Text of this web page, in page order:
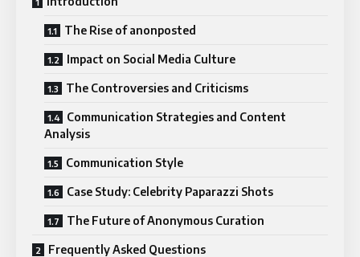
The Rise of anonposted
Impact on Social Media Culture
The Controversies and Criticisms
Communication Strategies and Content
Analysis
Communication Style
Case Study: Celebrity Paparazzi Shots
The Future of Anonymous Curation
Frequently Asked Questions